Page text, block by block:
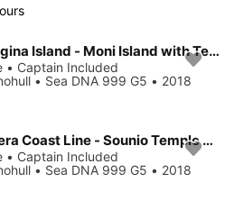
Daily Trip to Athens - Aegina Island - Moni Island with Technohull
• Captain Included
• Sea DNA 999 G5 • 2018
Daily Trip to Athens Riviera Coast Line - Sounio Temple with Technohull
• Captain Included
• Sea DNA 999 G5 • 2018